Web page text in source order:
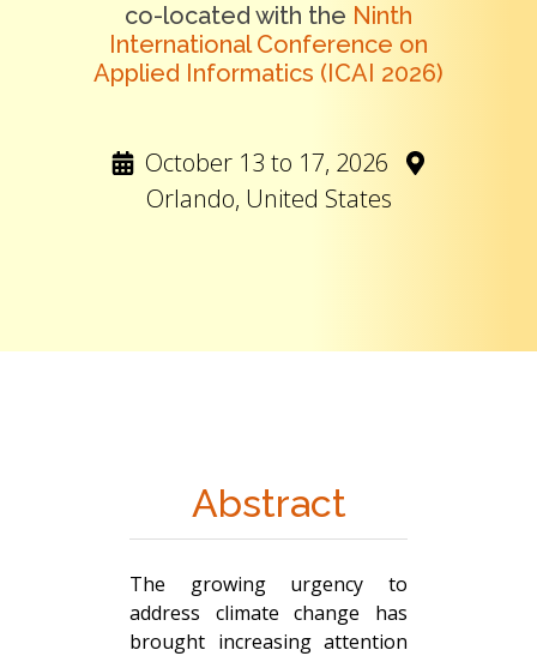
co-located with the Ninth
International Conference on
Applied Informatics (ICAI 2026)
October 13 to 17, 2026
Orlando, United States
Abstract
The growing urgency to
address climate change has
brought increasing attention